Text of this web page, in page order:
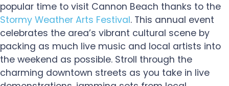
popular time to visit Cannon Beach thanks to the
Stormy Weather Arts Festival. This annual event
celebrates the area’s vibrant cultural scene by
packing as much live music and local artists into
the weekend as possible. Stroll through the
charming downtown streets as you take in live